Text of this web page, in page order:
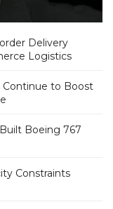
Delivery
Logistics
to Boost
Boeing 767
Constraints